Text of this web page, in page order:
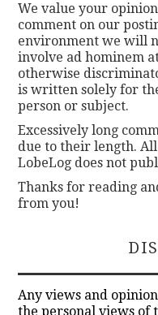
We value your
comment on our
environment we will
involve ad hominem
otherwise
is written solely for
person or subject.
Excessively long
due to their length.
LobeLog does not
Thanks for reading
from you!
Any views and
the personal views of